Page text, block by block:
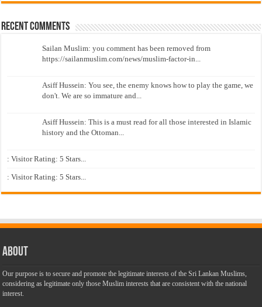
Recent Comments
Sailan Muslim: you comment has been removed from
https://sailanmuslim.com/news/muslim-factor-in...
Asiff Hussein: You see, the enemy knows how to play the game, we
don't. We are so immature and...
Asiff Hussein: This is a must read for all those interested in Islamic
history and the Ottoman...
: Visitor Rating: 5 Stars...
: Visitor Rating: 5 Stars...
About
Our purpose is to secure and promote the legitimate interests of the Sri Lankan Muslims,
considering as legitimate only those Muslim interests that are consistent with the national
interest.